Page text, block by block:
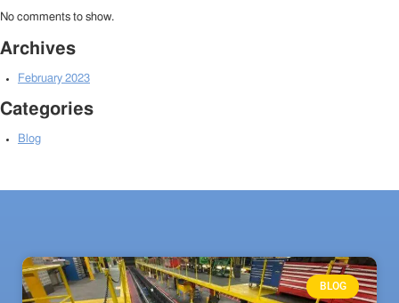
No comments to show.
Archives
February 2023
Categories
Blog
BLOG